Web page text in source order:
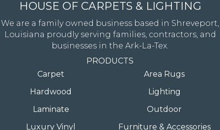
HOUSE OF CARPETS & LIGHTING
We are a family owned business based in Shreveport,
Louisiana proudly serving families, contractors, and
businesses in the Ark-La-Tex.
PRODUCTS
Carpet
Hardwood
Laminate
Luxury Vinyl
Area Rugs
Lighting
Outdoor
Furniture & Accessories